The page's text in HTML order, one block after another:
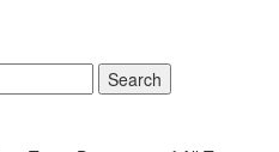
Search